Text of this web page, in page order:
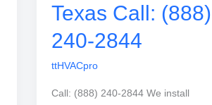
Texas Call: (888)
240-2844
ttHVACpro
Call: (888) 240-2844 We install